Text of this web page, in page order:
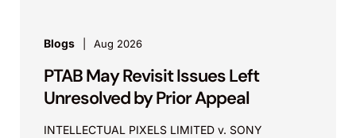
Blogs Aug 2026
PTAB May Revisit Issues Left
Unresolved by Prior Appeal
INTELLECTUAL PIXELS LIMITED v. SONY